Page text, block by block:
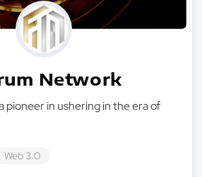
Network
pioneer in ushering in the era of
Web 3.0